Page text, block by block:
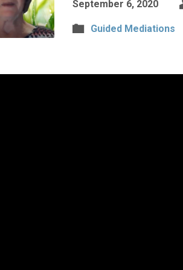
September 6, 2020
Guided Mediations